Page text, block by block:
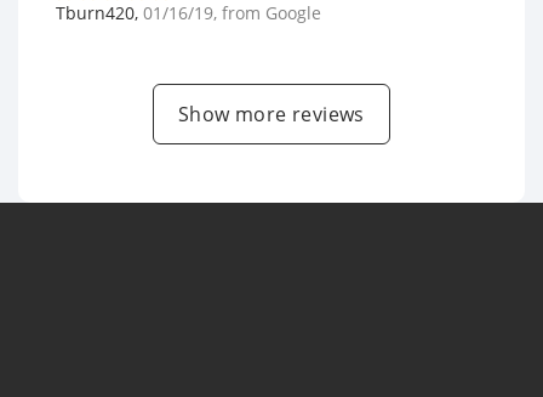
Tburn420, 01/16/19, from Google
Show more reviews